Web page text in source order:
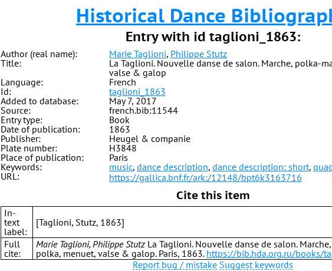
Historical Dance
Entry with id taglioni_1863:
Author (real name): Marie Taglioni, Philippe Stutz
Title:
La Taglioni. Nouvelle danse de salon. Marche, polka-
valse & galop
Language:
French
Id:
taglioni_1863
Added to database:
May 7, 2017
Source:
french.bib:11544
Entry type:
Book
Date of publication:
1863
Publisher:
Heugel & companie
Plate number:
H3848
Place of publication:
Paris
Keywords:
music, dance description, dance description: short,
URL:
https://gallica.bnf.fr/ark:/12148/bpt6k3163716
Cite this item
In-
text
label:
[Taglioni, Stutz, 1863]
Full
cite:
Marie Taglioni, Philippe Stutz La Taglioni. Nouvelle danse de salon.
polka, menuet, valse & galop. Paris, 1863. https://bib.hda.org.ru/books/
Report bug / mistake Suggest keywords